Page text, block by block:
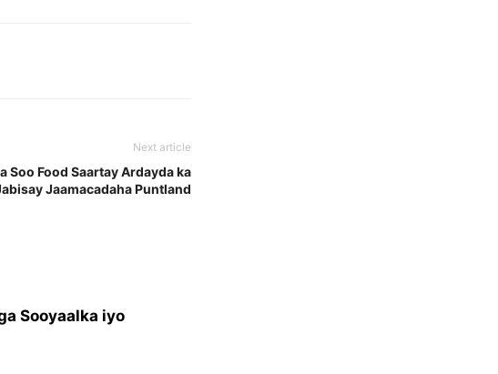
Next article
Soo Food Saartay Ardayda ka
Jaamacadaha Puntland
Sooyaalka iyo